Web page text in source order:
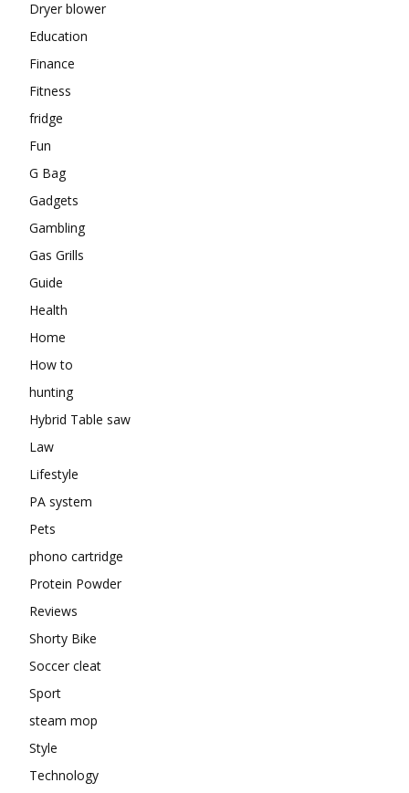
Dryer blower
Education
Finance
Fitness
fridge
Fun
G Bag
Gadgets
Gambling
Gas Grills
Guide
Health
Home
How to
hunting
Hybrid Table saw
Law
Lifestyle
PA system
Pets
phono cartridge
Protein Powder
Reviews
Shorty Bike
Soccer cleat
Sport
steam mop
Style
Technology